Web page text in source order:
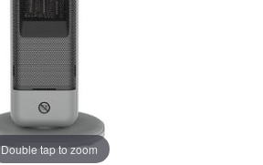
Double tap to zoom